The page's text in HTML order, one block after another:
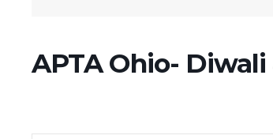
APTA Ohio-